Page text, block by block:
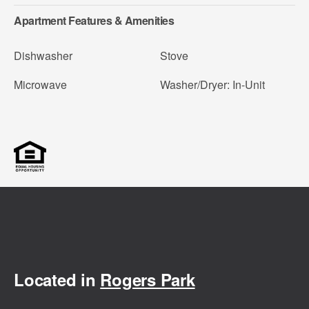
Apartment Features & Amenities
Dishwasher
Microwave
Stove
Washer/Dryer: In-Unit
Located in Rogers Park